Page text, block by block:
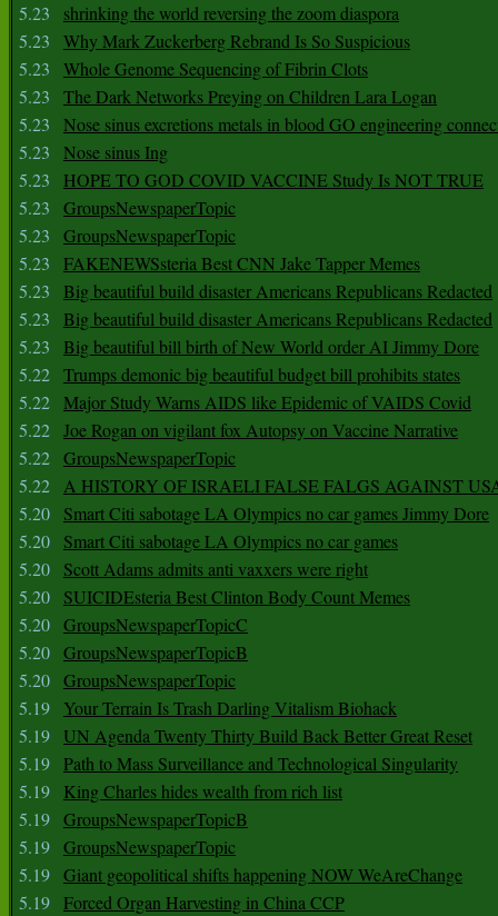
5.23
shrinking the world reversing the zoom diaspora
5.23
Why Mark Zuckerberg Rebrand Is So Suspicious
5.23
Whole Genome Sequencing of Fibrin Clots
5.23
The Dark Networks Preying on Children Lara Logan
5.23
Nose sinus excretions metals in blood GO engineering
5.23
Nose sinus Ing
5.23
HOPE TO GOD COVID VACCINE Study Is NOT TRUE
5.23
GroupsNewspaperTopic
5.23
GroupsNewspaperTopic
5.23
FAKENEWSsteria Best CNN Jake Tapper Memes
5.23
Big beautiful build disaster Americans Republicans Redacted
5.23
Big beautiful build disaster Americans Republicans Redacted
5.23
Big beautiful bill birth of New World order AI Jimmy Dore
5.22 Trumps demonic big beautiful budget bill prohibits states
5.22 Major Study Warns AIDS like Epidemic of VAIDS Covid
5.22 Joe Rogan on vigilant fox Autopsy on Vaccine Narrative
5.22 GroupsNewspaperTopic
5.22 A HISTORY OF ISRAELI FALSE FALGS AGAINST
5.20
Smart Citi sabotage LA Olympics no car games Jimmy Dore
5.20
Smart Citi sabotage LA Olympics no car games
5.20
Scott Adams admits anti vaxxers were right
5.20
SUICIDEsteria Best Clinton Body Count Memes
5.20 GroupsNewspaperTopicC
5.20 GroupsNewspaperTopicB
5.20 GroupsNewspaperTopic
5.19
Your Terrain Is Trash Darling Vitalism Biohack
5.19 UN Agenda Twenty Thirty Build Back Better Great Reset
5.19 Path to Mass Surveillance and Technological Singularity
5.19
King Charles hides wealth from rich list
5.19 GroupsNewspaperTopicB
5.19 GroupsNewspaperTopic
5.19 Giant geopolitical shifts happening NOW WeAreChange
5.19 Forced Organ Harvesting in China CCP